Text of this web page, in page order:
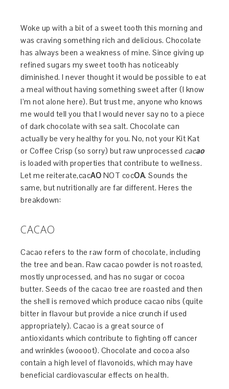
Woke up with a bit of a sweet tooth this morning and
was craving something rich and delicious. Chocolate
has always been a weakness of mine. Since giving up
refined sugars my sweet tooth has noticeably
diminished. I never thought it would be possible to eat
a meal without having something sweet after (I know
I’m not alone here). But trust me, anyone who knows
me would tell you that I would never say no to a piece
of dark chocolate with sea salt. Chocolate can
actually be very healthy for you. No, not your Kit Kat
or Coffee Crisp (so sorry) but raw unprocessed cacao
is loaded with properties that contribute to wellness.
Let me reiterate,cacAO NOT cocOA. Sounds the
same, but nutritionally are far different. Heres the
breakdown:
CACAO
Cacao refers to the raw form of chocolate, including
the tree and bean. Raw cacao powder is not roasted,
mostly unprocessed, and has no sugar or cocoa
butter. Seeds of the cacao tree are roasted and then
the shell is removed which produce cacao nibs (quite
bitter in flavour but provide a nice crunch if used
appropriately). Cacao is a great source of
antioxidants which contribute to fighting off cancer
and wrinkles (woooot). Chocolate and cocoa also
contain a high level of flavonoids, which may have
beneficial cardiovascular effects on health.